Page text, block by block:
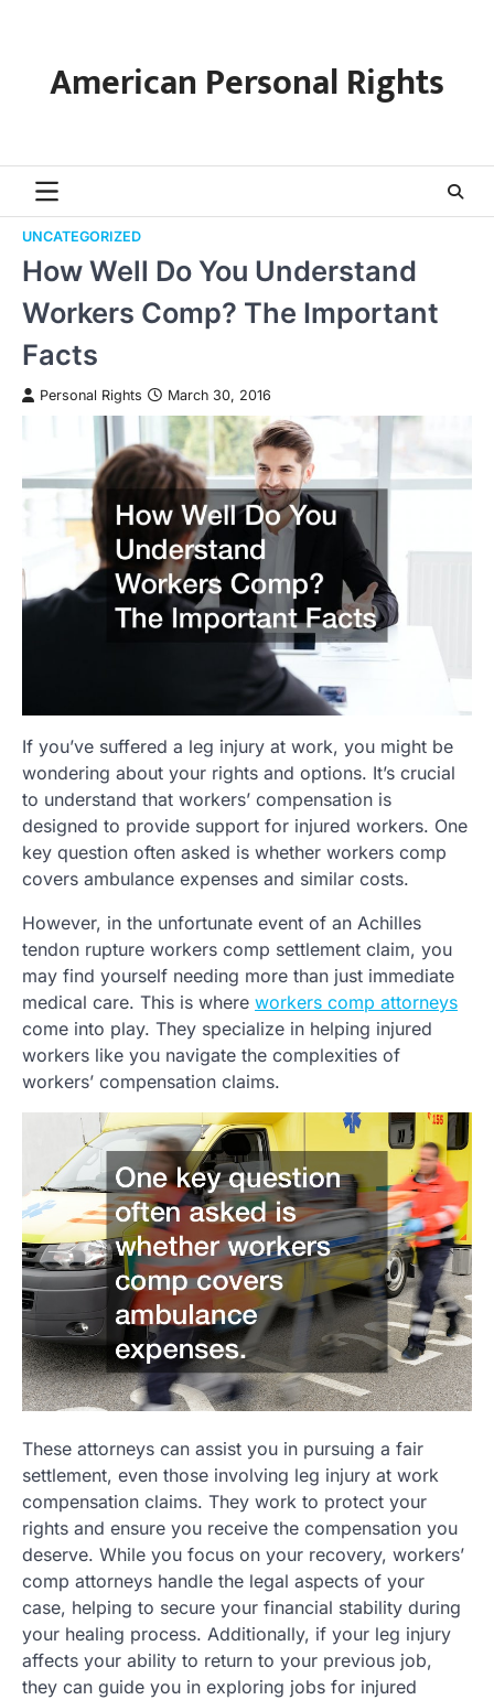
contentAmerican Personal Rights
UNCATEGORIZED
How Well Do You Understand
Workers Comp? The Important
Facts
Personal Rights March 30, 2016
If you’ve suffered a leg injury at work, you might be
wondering about your rights and options. It’s crucial
to understand that workers’ compensation is
designed to provide support for injured workers. One
key question often asked is whether workers comp
covers ambulance expenses and similar costs.
However, in the unfortunate event of an Achilles
tendon rupture workers comp settlement claim, you
may find yourself needing more than just immediate
medical care. This is where workers comp attorneys
come into play. They specialize in helping injured
workers like you navigate the complexities of
workers’ compensation claims.
These attorneys can assist you in pursuing a fair
settlement, even those involving leg injury at work
compensation claims. They work to protect your
rights and ensure you receive the compensation you
deserve. While you focus on your recovery, workers’
comp attorneys handle the legal aspects of your
case, helping to secure your financial stability during
your healing process. Additionally, if your leg injury
affects your ability to return to your previous job,
they can guide you in exploring jobs for injured